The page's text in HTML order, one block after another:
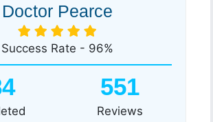
Doctor Pearce
Success Rate - 96%
551
Reviews